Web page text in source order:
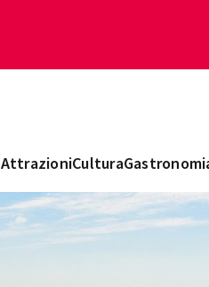
AttrazioniCultura